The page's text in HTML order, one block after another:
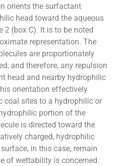
orients the surfactant
head toward the aqueous
2 (box C). It is to be noted
representation. The
are proportionately
and therefore, any repulsion
head and nearby hydrophilic
orientation effectively
coal sites to a hydrophilic or
portion of the
is directed toward the
charged, hydrophilic
in this case, remain
of wettability is concerned.